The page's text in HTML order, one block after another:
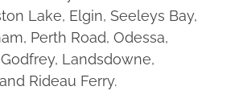
Lake, Elgin, Seeleys Bay,
Perth Road, Odessa,
Landsdowne,
Rideau Ferry.